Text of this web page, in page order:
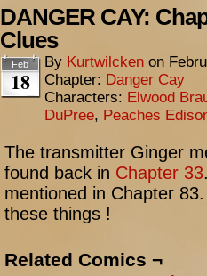
DANGER CAY:
Clues
Feb
18
By Kurtwilcken on
Chapter: Danger Cay
Characters: Elwood
DuPree, Peaches
The transmitter Ginger
found back in Chapter 33
mentioned in Chapter
these things !
Related Comics ¬